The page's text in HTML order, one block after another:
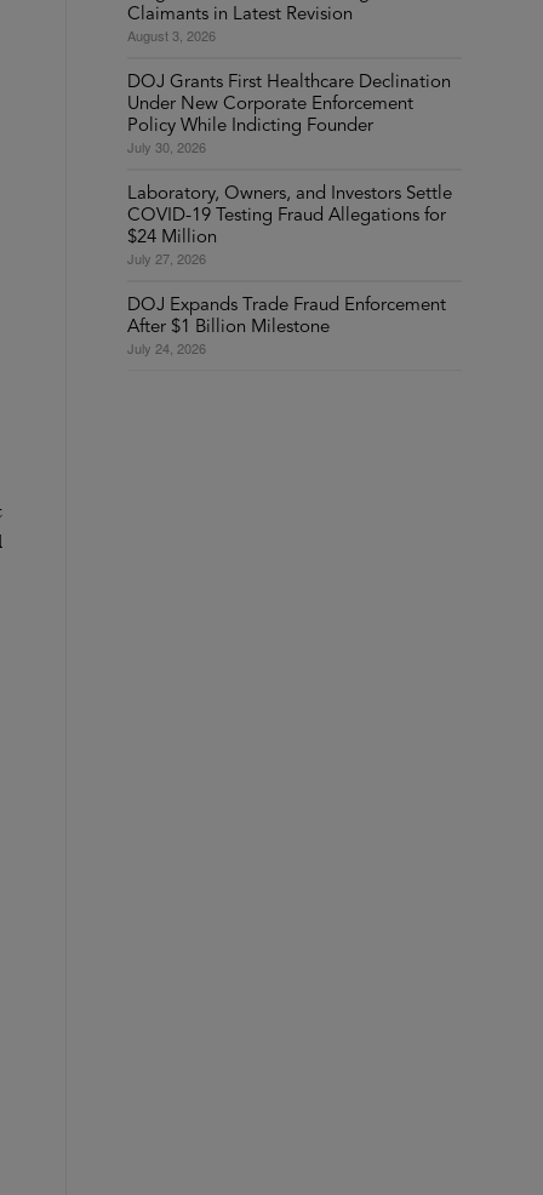
Claimants in Latest Revision
August 3, 2026
DOJ Grants First Healthcare Declination
Under New Corporate Enforcement
Policy While Indicting Founder
July 30, 2026
Laboratory, Owners, and Investors Settle
COVID-19 Testing Fraud Allegations for
$24 Million
July 27, 2026
DOJ Expands Trade Fraud Enforcement
After $1 Billion Milestone
July 24, 2026